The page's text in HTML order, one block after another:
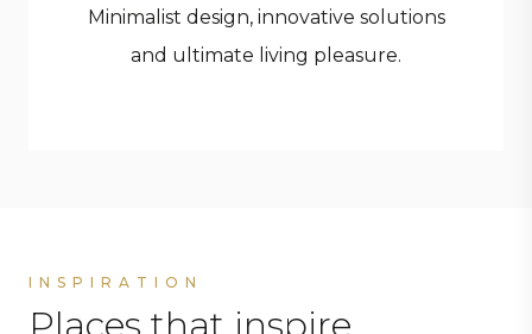
Minimalist design, innovative solutions
and ultimate living pleasure.
INSPIRATION
Places that inspire.